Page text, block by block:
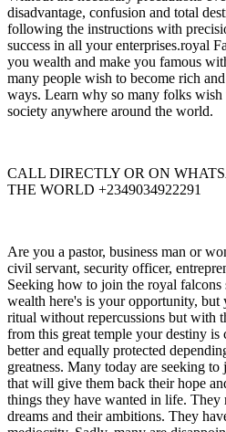
disadvantage, confusion and total
following the instructions with
success in all your enterprises.royal
you wealth and make you famous
many people wish to become rich
ways. Learn why so many folks
society anywhere around the world.
CALL DIRECTLY OR ON
THE WORLD +2349034922291
Are you a pastor, business man or
civil servant, security officer,
Seeking how to join the royal
wealth here's is your opportunity,
ritual without repercussions but with
from this great temple your destiny is
better and equally protected
greatness. Many today are seeking to
that will give them back their hope
things they have wanted in life. They
dreams and their ambitions. They